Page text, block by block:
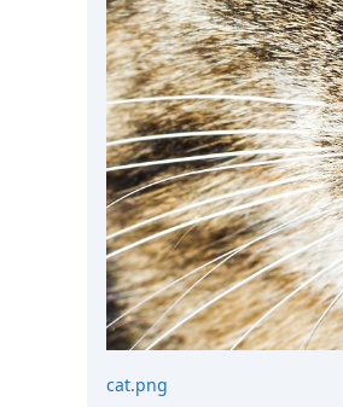
Helping Coursera bring
Transloadit Support
Open Source Support
Service level agreement
cat.png